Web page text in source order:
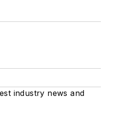
industry news and